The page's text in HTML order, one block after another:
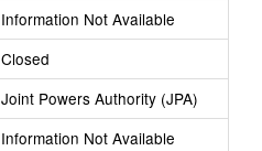
Information Not Available
Closed
Joint Powers Authority (JPA)
Information Not Available